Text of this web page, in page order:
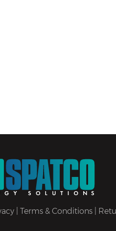
Terms & Conditions